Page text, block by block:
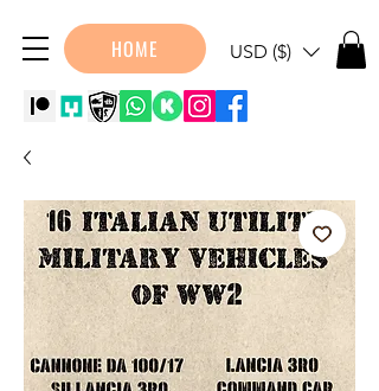
HOME USD ($)